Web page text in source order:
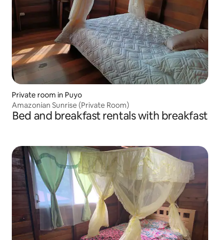
Private room in Puyo
Amazonian Sunrise (Private Room)
Bed and breakfast rentals with breakfast